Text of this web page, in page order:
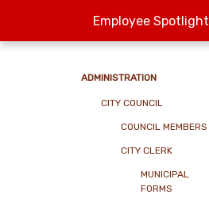
Employee Spotlight
ADMINISTRATION
CITY COUNCIL
COUNCIL MEMBERS
CITY CLERK
MUNICIPAL
FORMS